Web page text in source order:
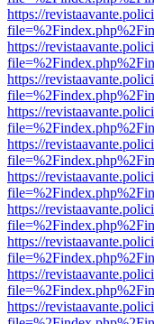
https://
https://
https://
https://
https://
https://
https://
https://
https://
https://